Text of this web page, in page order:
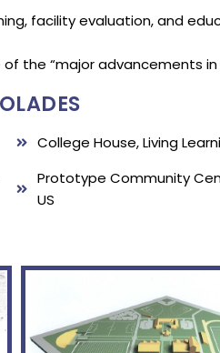
facility evaluation, and
the “major advancements
College House, Living
Prototype Community
US